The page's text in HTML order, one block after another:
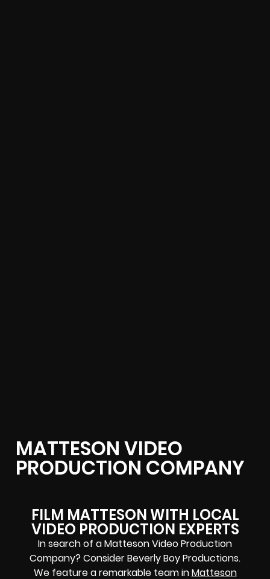
MATTESON VIDEO
PRODUCTION COMPANY
FILM MATTESON WITH LOCAL
VIDEO PRODUCTION EXPERTS
In search of a Matteson Video Production
Company? Consider Beverly Boy Productions.
We feature a remarkable team inMatteson